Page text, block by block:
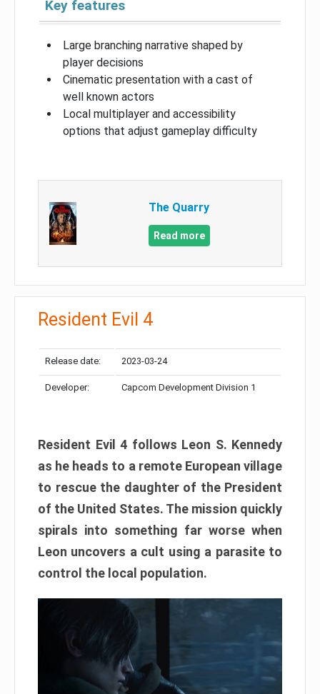
Key features
Large branching narrative shaped by
player decisions
Cinematic presentation with a cast of
well known actors
Local multiplayer and accessibility
options that adjust gameplay difficulty
The Quarry
Read more
Resident Evil 4
Release date: 2023-03-24
Developer: Capcom Development Division 1
Resident Evil 4 follows Leon S. Kennedy
as he heads to a remote European village
to rescue the daughter of the President
of the United States. The mission quickly
spirals into something far worse when
Leon uncovers a cult using a parasite to
control the local population.